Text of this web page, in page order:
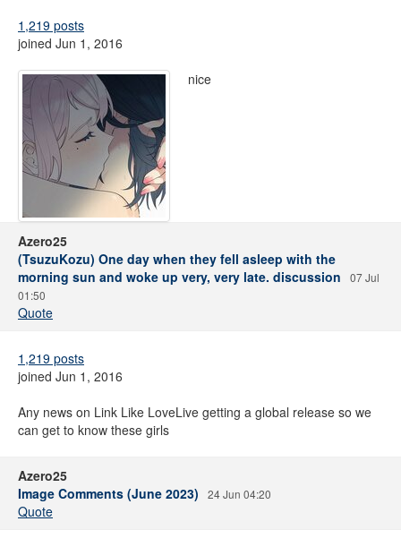
1,219 posts
joined Jun 1, 2016
nice
Azero25
(TsuzuKozu) One day when they fell asleep with the
morning sun and woke up very, very late. discussion
07 Jul
01:50
Quote
1,219 posts
joined Jun 1, 2016
Any news on Link Like LoveLive getting a global release so we
can get to know these girls
Azero25
Image Comments (June 2023)
24 Jun 04:20
Quote